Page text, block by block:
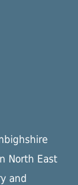
North East
and